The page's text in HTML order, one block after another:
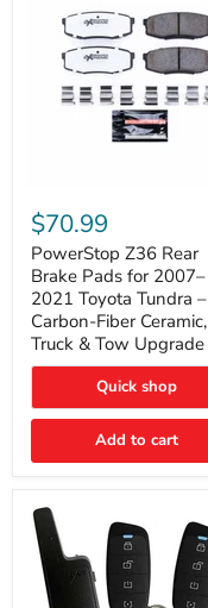
Z36
Rear
Brake
Pads
for
2007–
2021
Toyota
Tundra
Carbon-
Fiber
Truck
Upgrade
$70.99
PowerStop Z36 Rear
Brake Pads for 2007–
2021 Toyota Tundra –
Carbon-Fiber Ceramic,
Truck & Tow Upgrade
Quick shop
Add to cart